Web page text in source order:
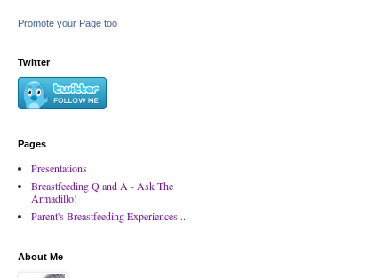
Promote your Page too
Twitter
Pages
Presentations
Breastfeeding Q and A - Ask The
Armadillo!
Parent's Breastfeeding Experiences...
About Me